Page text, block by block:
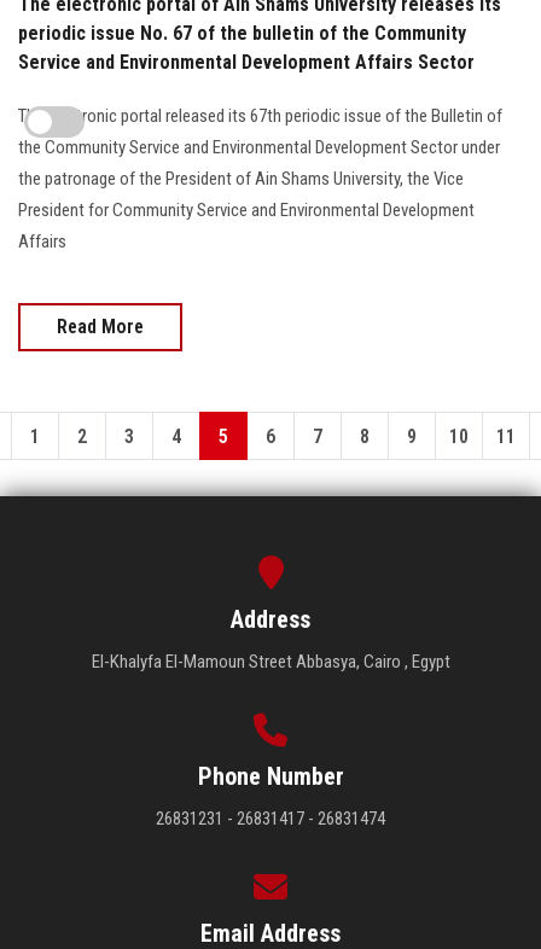
periodic issue No. 67 of the bulletin of the Community
Service and Environmental Development Affairs Sector
The electronic portal released its 67th periodic issue of the Bulletin of
the Community Service and Environmental Development Sector under
the patronage of the President of Ain Shams University, the Vice
President for Community Service and Environmental Development
Affairs
Read More
1 2 3 4 5 6 7 8 9 10 11
Address
El-Khalyfa El-Mamoun Street Abbasya, Cairo , Egypt
Phone Number
26831231 - 26831417 - 26831474
Email Address